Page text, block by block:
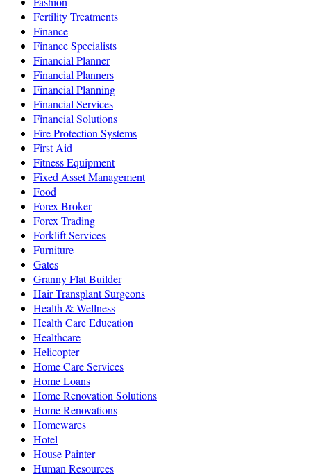
Fertility Treatments
Finance
Finance Specialists
Financial Planner
Financial Planners
Financial Planning
Financial Services
Financial Solutions
Fire Protection Systems
First Aid
Fitness Equipment
Fixed Asset Management
Food
Forex Broker
Forex Trading
Forklift Services
Furniture
Gates
Granny Flat Builder
Hair Transplant Surgeons
Health & Wellness
Health Care Education
Healthcare
Helicopter
Home Care Services
Home Loans
Home Renovation Solutions
Home Renovations
Homewares
Hotel
House Painter
Human Resources